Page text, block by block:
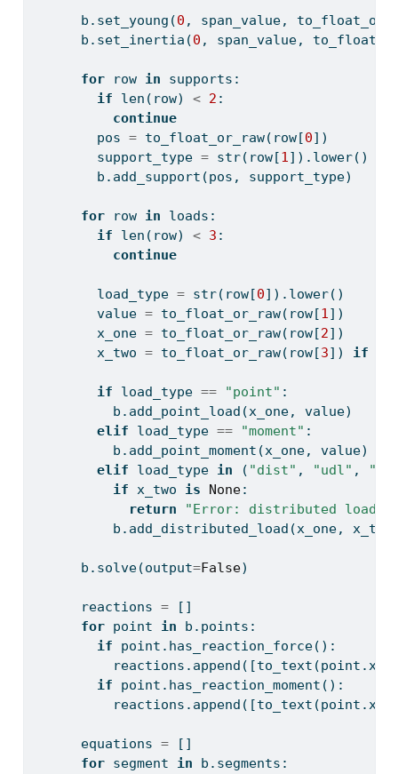
      b.set_young(
0 , span_value,
      b.set_inertia(
0 , span_value,
for row in supports:
if
len (row) < 2 :
continue
        pos
= to_float_or_raw(row[0])
        support_type
= str(row[1]).lower()
        b.add_support(pos, support_type)
for row in loads:
if
len (row) < 3 :
continue
        load_type
= str(row[0]).lower()
        value
= to_float_or_raw(row[1])
        x_one
= to_float_or_raw(row[2])
        x_two
= to_float_or_raw(row[3]) if
if load_type == "point" :
          b.add_point_load(x_one, value)
elif load_type == "moment" :
          b.add_point_moment(x_one, value)
elif load_type in ( "dist" , "udl" ,
if x_two is None:
return
"Error: distributed load
b.add_distributed_load(x_one,
      b.solve(output
=False)
      reactions
= []
for point in b.points:
if point.has_reaction_force():
if point.has_reaction_moment():
      equations
= []
for segment in b.segments: